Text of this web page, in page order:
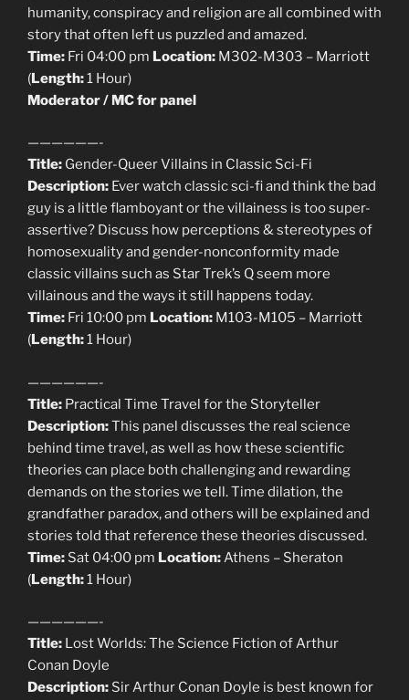
humanity, conspiracy and religion are all combined with
story that often left us puzzled and amazed.
Time: Fri 04:00 pm Location: M302-M303 – Marriott
(Length:1 Hour)
Moderator / MC for panel
——————-
Title: Gender-Queer Villains in Classic Sci-Fi
Description: Ever watch classic sci-fi and think the bad
guy is a little flamboyant or the villainess is too super-
assertive? Discuss how perceptions & stereotypes of
homosexuality and gender-nonconformity made
classic villains such as Star Trek’s Q seem more
villainous and the ways it still happens today.
Time: Fri 10:00 pm Location: M103-M105 – Marriott
(Length:1 Hour)
——————-
Title: Practical Time Travel for the Storyteller
Description:This panel discusses the real science
behind time travel, as well as how these scientific
theories can place both challenging and rewarding
demands on the stories we tell. Time dilation, the
grandfather paradox, and others will be explained and
stories told that reference these theories discussed.
Time: Sat 04:00 pm Location:Athens – Sheraton
(Length:1 Hour)
——————-
Title: Lost Worlds: The Science Fiction of Arthur
Conan Doyle
Description: Sir Arthur Conan Doyle is best known for